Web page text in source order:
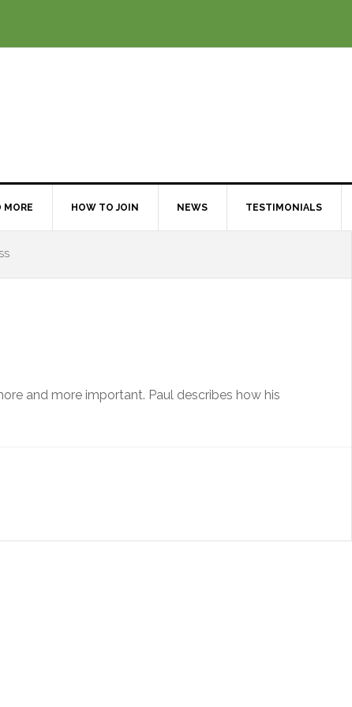
MORE HOW TO JOIN NEWS TESTIMONIALS
and more important. Paul describes how his